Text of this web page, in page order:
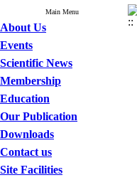
Main Menu
About Us
Events
Scientific News
Membership
Education
Our Publication
Downloads
Contact us
Site Facilities